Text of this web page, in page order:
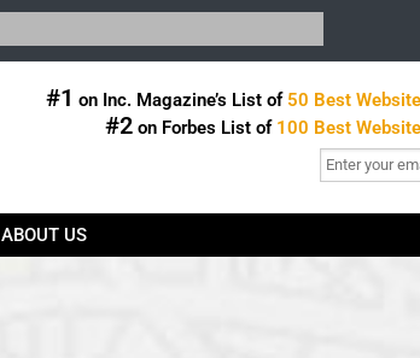
#1 on Inc. Magazine’s List of 50 Best
#2 on Forbes List of 100 Best
ABOUT US